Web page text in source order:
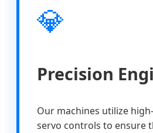
💎
Precision
Our machines utilize
servo controls to ensure